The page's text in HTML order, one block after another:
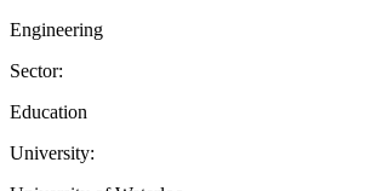
Engineering
Sector:
Education
University: